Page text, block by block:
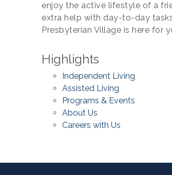
enjoy the active lifestyle of a
extra help with day-to-day
Presbyterian Village is here for
Highlights
Independent Living
Assisted Living
Programs & Events
About Us
Careers with Us